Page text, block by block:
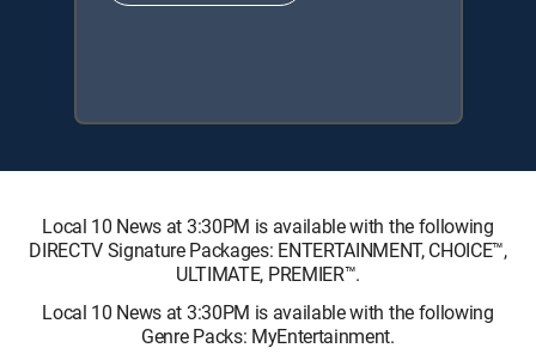
Local 10 News at 3:30PM is available with the following
DIRECTV Signature Packages: ENTERTAINMENT, CHOICE™,
ULTIMATE, PREMIER™.
Local 10 News at 3:30PM is available with the following
Genre Packs: MyEntertainment.